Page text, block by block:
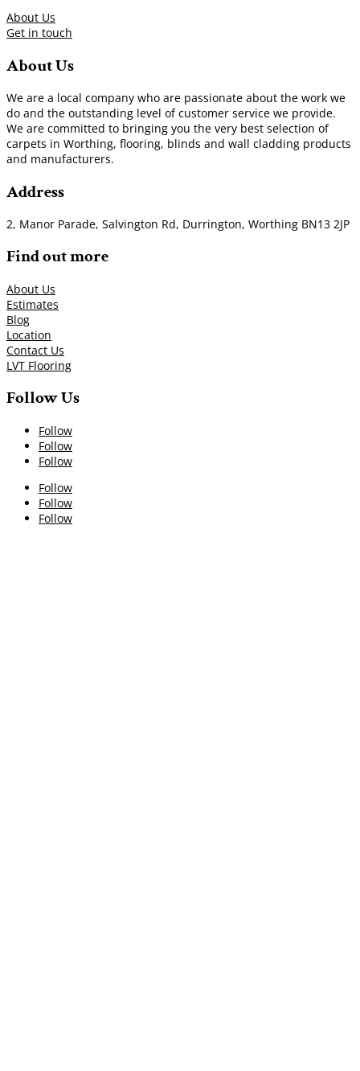
About Us
Get in touch
About Us
We are a local company who are passionate about the work we
do and the outstanding level of customer service we provide.
We are committed to bringing you the very best selection of
carpets in Worthing, flooring, blinds and wall cladding products
and manufacturers.
Address
2, Manor Parade, Salvington Rd, Durrington, Worthing BN13 2JP
Find out more
About Us
Estimates
Blog
Location
Contact Us
LVT Flooring
Follow Us
Follow
Follow
Follow
Follow
Follow
Follow